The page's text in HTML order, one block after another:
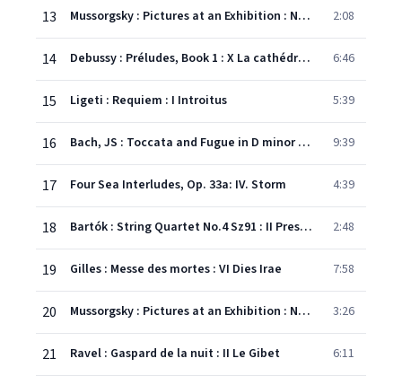
13 Mussorgsky : Pictures at an Exhibition : No.8 Cum mortus in lingua mortua 2:08
14 Debussy : Préludes, Book 1 : X La cathédrale engloutie [The Sunken Cathedral] 6:46
15 Ligeti : Requiem : I Introitus 5:39
16 Bach, JS : Toccata and Fugue in D minor BWV565 9:39
17 Four Sea Interludes, Op. 33a: IV. Storm 4:39
18 Bartók : String Quartet No.4 Sz91 : II Prestissimo, con sordino 2:48
19 Gilles : Messe des mortes : VI Dies Irae 7:58
20 Mussorgsky : Pictures at an Exhibition : No.9 The Hut on Fowl's Legs 3:26
21 Ravel : Gaspard de la nuit : II Le Gibet 6:11